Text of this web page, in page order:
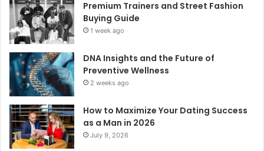
Premium Trainers and Street Fashion
Buying Guide
1 week ago
DNA Insights and the Future of
Preventive Wellness
2 weeks ago
How to Maximize Your Dating Success
as a Man in 2026
July 9, 2026